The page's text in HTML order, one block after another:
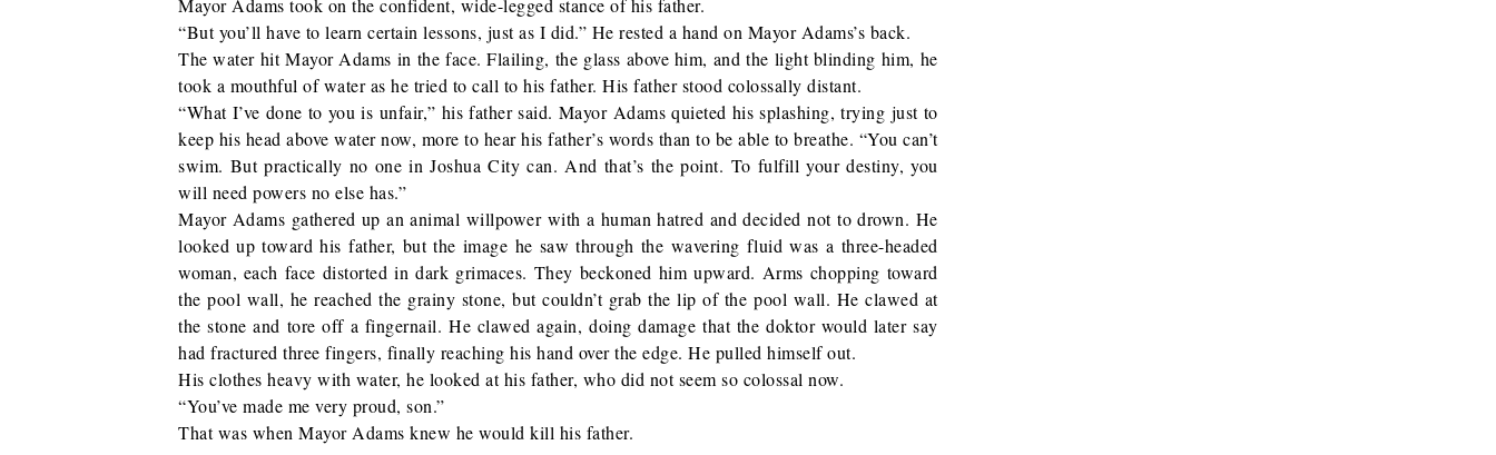
Mayor Adams took on the confident, wide-legged stance of his father.
“But you’ll have to learn certain lessons, just as I did.” He rested a hand on Mayor Adams’s back.
The water hit Mayor Adams in the face. Flailing, the glass above him, and the light blinding him, he
took a mouthful of water as he tried to call to his father. His father stood colossally distant.
“What I’ve done to you is unfair,” his father said. Mayor Adams quieted his splashing, trying just to
keep his head above water now, more to hear his father’s words than to be able to breathe. “You can’t
swim. But practically no one in Joshua City can. And that’s the point. To fulfill your destiny, you
will need powers no else has.”
Mayor Adams gathered up an animal willpower with a human hatred and decided not to drown. He
looked up toward his father, but the image he saw through the wavering fluid was a three-headed
woman, each face distorted in dark grimaces. They beckoned him upward. Arms chopping toward
the pool wall, he reached the grainy stone, but couldn’t grab the lip of the pool wall. He clawed at
the stone and tore off a fingernail. He clawed again, doing damage that the doktor would later say
had fractured three fingers, finally reaching his hand over the edge. He pulled himself out.
His clothes heavy with water, he looked at his father, who did not seem so colossal now.
“You’ve made me very proud, son.”
That was when Mayor Adams knew he would kill his father.